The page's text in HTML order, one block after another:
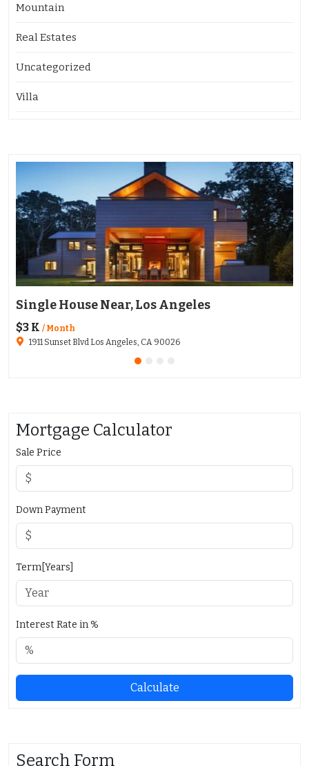
Mountain
Real Estates
Uncategorized
Villa
Single House Near, Los Angeles
$3 K / Month
1911 Sunset Blvd Los Angeles, CA 90026
Mortgage Calculator
Sale Price
Down Payment
Term[Years]
Interest Rate in %
Calculate
Search Form